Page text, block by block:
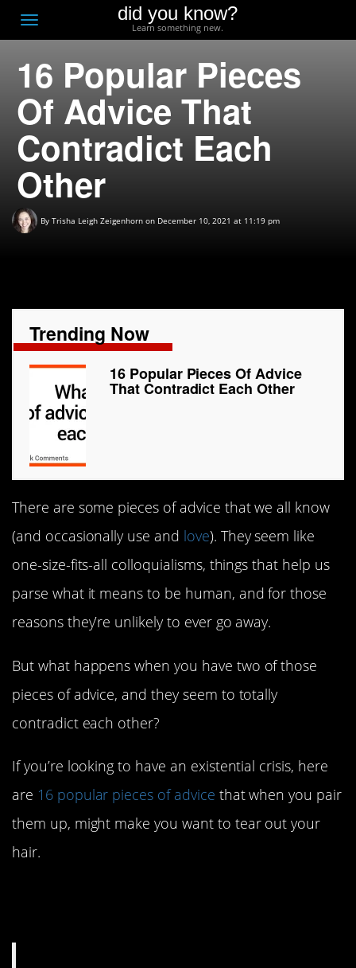
Toggle
navigation
did you know?
Learn something new.
16 Popular Pieces
Of Advice That
Contradict Each
Other
By Trisha Leigh Zeigenhorn on December 10, 2021 at 11:19 pm
Trending Now
16 Popular Pieces Of Advice
That Contradict Each Other
There are some pieces of advice that we all know
(and occasionally use and love). They seem like
one-size-fits-all colloquialisms, things that help us
parse what it means to be human, and for those
reasons they’re unlikely to ever go away.
But what happens when you have two of those
pieces of advice, and they seem to totally
contradict each other?
If you’re looking to have an existential crisis, here
are 16 popular pieces of advice that when you pair
them up, might make you want to tear out your
hair.